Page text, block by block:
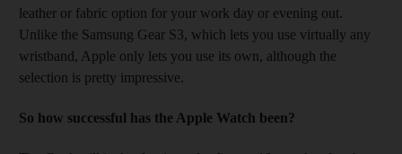
leather or fabric option for your work day or evening out.
Unlike the Samsung Gear S3, which lets you use virtually any
wristband, Apple only lets you use its own, although the
selection is pretty impressive.
So how successful has the Apple Watch been?